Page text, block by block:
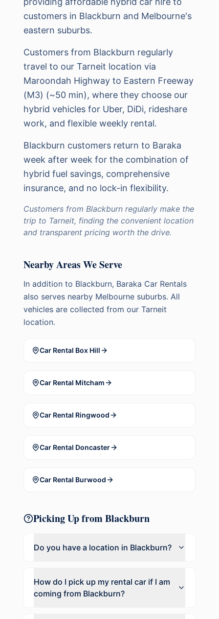
customers in Blackburn and Melbourne's
eastern suburbs.
Customers from Blackburn regularly
travel to our Tarneit location via
Maroondah Highway to Eastern Freeway
(M3) (~50 min), where they choose our
hybrid vehicles for Uber, DiDi, rideshare
work, and flexible weekly rental.
Blackburn customers return to Baraka
week after week for the combination of
hybrid fuel savings, comprehensive
insurance, and no lock-in flexibility.
Customers from Blackburn regularly make the
trip to Tarneit, finding the convenient location
and transparent pricing worth the drive.
Nearby Areas We Serve
In addition to Blackburn, Baraka Car Rentals
also serves nearby Melbourne suburbs. All
vehicles are collected from our Tarneit
location.
Car Rental Box Hill
Car Rental Mitcham
Car Rental Ringwood
Car Rental Doncaster
Car Rental Burwood
Picking Up fromBlackburn
Do you have a location in Blackburn?
How do I pick up my rental car if I am
coming from Blackburn?